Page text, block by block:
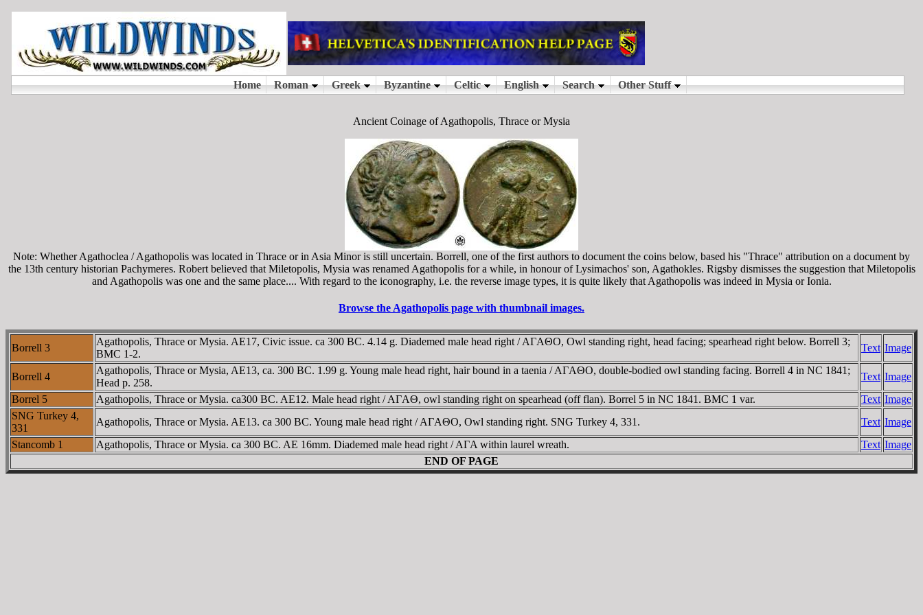
Ancient Coinage of Agathopolis, Thrace or Mysia
Note: Whether Agathoclea / Agathopolis was located in Thrace or in Asia Minor is still uncertain. Borrell, one of the first authors to document the coins below, based his "Thrace" attribution on a document by
the 13th century historian Pachymeres. Robert believed that Miletopolis, Mysia was renamed Agathopolis for a while, in honour of Lysimachos' son, Agathokles. Rigsby dismisses the suggestion that Miletopolis
and Agathopolis was one and the same place.... With regard to the iconography, i.e. the reverse image types, it is quite likely that Agathopolis was indeed in Mysia or Ionia.
Browse the Agathopolis page with thumbnail images.
Borrell 3
Agathopolis, Thrace or Mysia. AE17, Civic issue. ca 300 BC. 4.14 g. Diademed male head right / AΓAΘO, Owl standing right, head facing; spearhead right below. Borrell 3;
BMC 1-2.
Text Image
Borrell 4
Agathopolis, Thrace or Mysia, AE13, ca. 300 BC. 1.99 g. Young male head right, hair bound in a taenia / AΓAΘO, double-bodied owl standing facing. Borrell 4 in NC 1841;
Head p. 258.
Text Image
Borrel 5
Agathopolis, Thrace or Mysia. ca300 BC. AE12. Male head right / AΓAΘ, owl standing right on spearhead (off flan). Borrel 5 in NC 1841. BMC 1 var. Text Image
SNG Turkey 4,
331
Agathopolis, Thrace or Mysia. AE13. ca 300 BC. Young male head right / AΓAΘO, Owl standing right. SNG Turkey 4, 331. Text Image
Stancomb 1
Agathopolis, Thrace or Mysia. ca 300 BC. AE 16mm. Diademed male head right / AΓA within laurel wreath. Text Image
END OF PAGE